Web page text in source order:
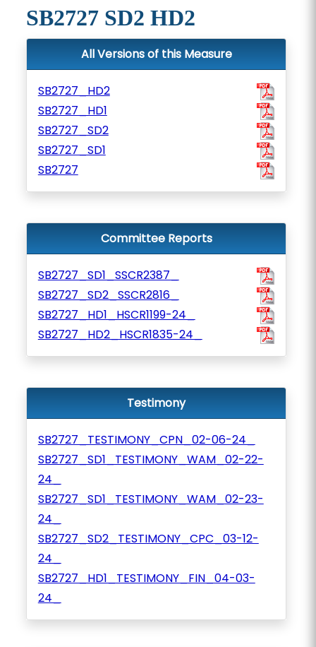
SB2727 SD2 HD2
All Versions of this Measure
SB2727_HD2
SB2727_HD1
SB2727_SD2
SB2727_SD1
SB2727
Committee Reports
SB2727_SD1_SSCR2387_
SB2727_SD2_SSCR2816_
SB2727_HD1_HSCR1199-24_
SB2727_HD2_HSCR1835-24_
Testimony
SB2727_TESTIMONY_CPN_02-06-24_
SB2727_SD1_TESTIMONY_WAM_02-22-
24_
SB2727_SD1_TESTIMONY_WAM_02-23-
24_
SB2727_SD2_TESTIMONY_CPC_03-12-
24_
SB2727_HD1_TESTIMONY_FIN_04-03-
24_